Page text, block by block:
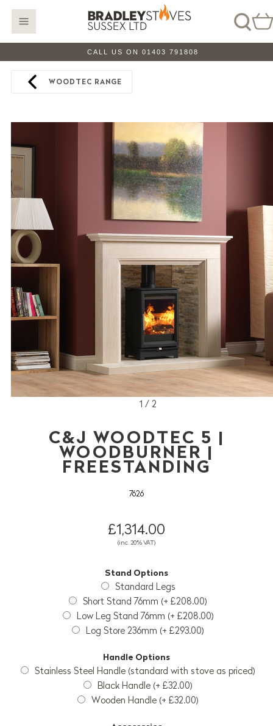
CALL US ON 01403 791808
WOODTEC RANGE
1 / 2
C&J WOODTEC 5 |
WOODBURNER |
FREESTANDING
7626
£1,314.00
(inc. 20% VAT)
Stand Options
Standard Legs
Short Stand 76mm (+ £208.00)
Low Leg Stand 76mm (+ £208.00)
Log Store 236mm (+ £293.00)
Handle Options
Stainless Steel Handle (standard with stove as priced)
Black Handle (+ £32.00)
Wooden Handle (+ £32.00)